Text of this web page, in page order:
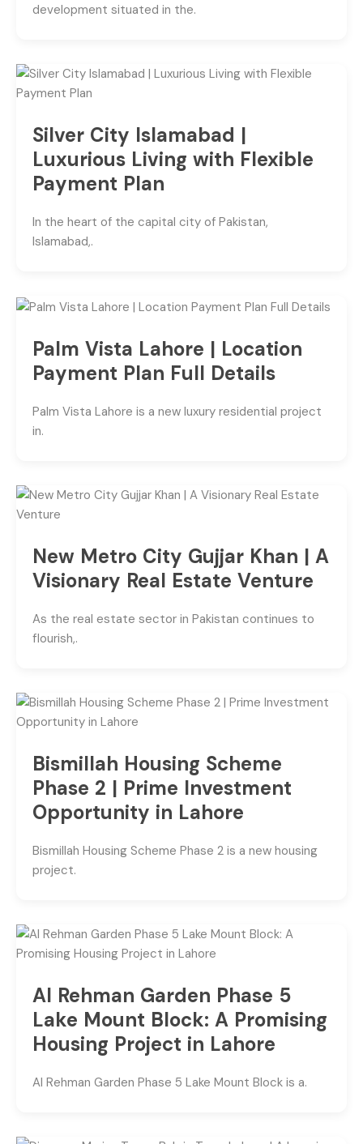
development situated in the.
Silver City Islamabad |
Luxurious Living with Flexible
Payment Plan
In the heart of the capital city of Pakistan,
Islamabad,.
Palm Vista Lahore | Location
Payment Plan Full Details
Palm Vista Lahore is a new luxury residential project
in.
New Metro City Gujjar Khan | A
Visionary Real Estate Venture
As the real estate sector in Pakistan continues to
flourish,.
Bismillah Housing Scheme
Phase 2 | Prime Investment
Opportunity in Lahore
Bismillah Housing Scheme Phase 2 is a new housing
project.
Al Rehman Garden Phase 5
Lake Mount Block: A Promising
Housing Project in Lahore
Al Rehman Garden Phase 5 Lake Mount Block is a.